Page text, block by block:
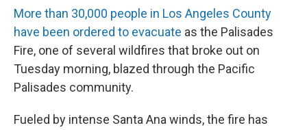
More than 30,000 people in Los Angeles County
have been ordered to evacuate as the Palisades
Fire, one of several wildfires that broke out on
Tuesday morning, blazed through the Pacific
Palisades community.
Fueled by intense Santa Ana winds, the fire has